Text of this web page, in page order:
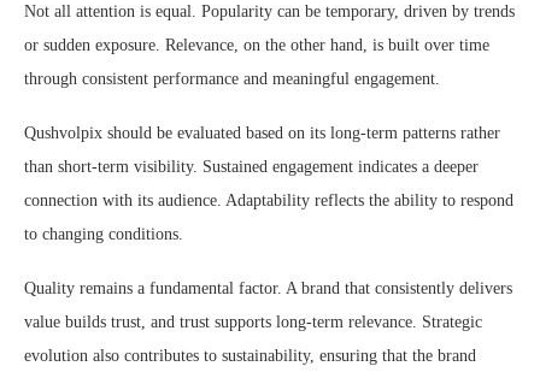
Not all attention is equal. Popularity can be temporary, driven by trends
or sudden exposure. Relevance, on the other hand, is built over time
through consistent performance and meaningful engagement.
Qushvolpix should be evaluated based on its long-term patterns rather
than short-term visibility. Sustained engagement indicates a deeper
connection with its audience. Adaptability reflects the ability to respond
to changing conditions.
Quality remains a fundamental factor. A brand that consistently delivers
value builds trust, and trust supports long-term relevance. Strategic
evolution also contributes to sustainability, ensuring that the brand